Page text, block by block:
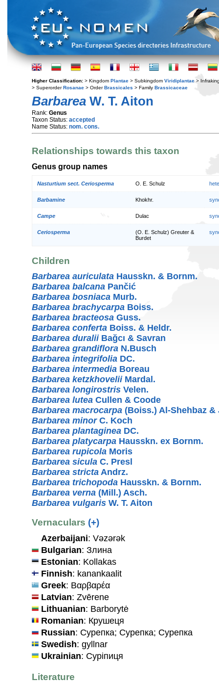
Higher Classification: > Kingdom Plantae > Subkingdom Viridiplantae >
> SuperorderRosanae > OrderBrassicales > Family Brassicaceae
Barbarea W. T. Aiton
Rank: Genus
Taxon Status: accepted
Name Status: nom. cons.
Relationships towards this taxon
Genus group names
Nasturtium sect. Ceriosperma O. E. Schulz
Barbamine Khokhr.
Campe Dulac
Ceriosperma
(O. E. Schulz) Greuter &
Burdet
Children
Barbarea auriculata Hausskn. & Bornm.
Barbarea balcana Pančić
Barbarea bosniaca Murb.
Barbarea brachycarpa Boiss.
Barbarea bracteosa Guss.
Barbarea conferta Boiss. & Heldr.
Barbarea duraliiBağcı & Savran
Barbarea grandiflora N.Busch
Barbarea integrifolia DC.
Barbarea intermedia Boreau
Barbarea ketzkhoveliiMardal.
Barbarea longirostris Velen.
Barbarea lutea Cullen & Coode
Barbarea macrocarpa (Boiss.) Al-Shehbaz
Barbarea minorC. Koch
Barbarea plantaginea DC.
Barbarea platycarpa Hausskn. ex Bornm.
Barbarea rupicola Moris
Barbarea sicula C. Presl
Barbarea stricta Andrz.
Barbarea trichopoda Hausskn. & Bornm.
Barbarea verna (Mill.) Asch.
Barbarea vulgaris W. T. Aiton
Vernaculars (+)
Azerbaijani: Vəzərək
Bulgarian: Злина
Estonian: Kollakas
Finnish: kanankaalit
Greek: Βαρβαρέα
Latvian: Zvērene
Lithuanian: Barborytė
Romanian: Крушеця
Russian: Сурепка; Сурепка; Сурепка
Swedish: gyllnar
Ukrainian: Сурiпиця
Literature